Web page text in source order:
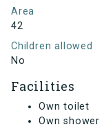
Area
42
Children allowed
No
Facilities
Own toilet
Own shower